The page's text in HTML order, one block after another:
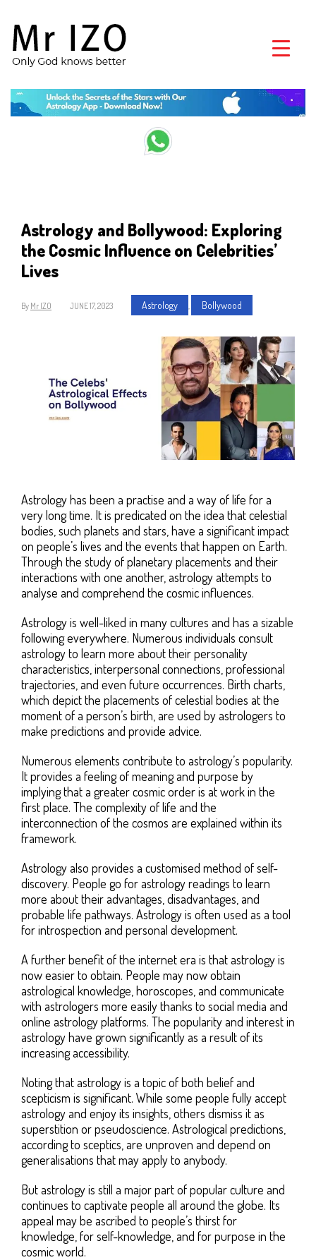
Astrology and Bollywood: Exploring
the Cosmic Influence on Celebrities’
Lives
By Mr IZO JUNE 17, 2023 Astrology Bollywood
Astrology has been a practise and a way of life for a
very long time. It is predicated on the idea that celestial
bodies, such planets and stars, have a significant impact
on people’s lives and the events that happen on Earth.
Through the study of planetary placements and their
interactions with one another, astrology attempts to
analyse and comprehend the cosmic influences.
Astrology is well-liked in many cultures and has a sizable
following everywhere. Numerous individuals consult
astrology to learn more about their personality
characteristics, interpersonal connections, professional
trajectories, and even future occurrences. Birth charts,
which depict the placements of celestial bodies at the
moment of a person’s birth, are used by astrologers to
make predictions and provide advice.
Numerous elements contribute to astrology’s popularity.
It provides a feeling of meaning and purpose by
implying that a greater cosmic order is at work in the
first place. The complexity of life and the
interconnection of the cosmos are explained within its
framework.
Astrology also provides a customised method of self-
discovery. People go for astrology readings to learn
more about their advantages, disadvantages, and
probable life pathways. Astrology is often used as a tool
for introspection and personal development.
A further benefit of the internet era is that astrology is
now easier to obtain. People may now obtain
astrological knowledge, horoscopes, and communicate
with astrologers more easily thanks to social media and
online astrology platforms. The popularity and interest in
astrology have grown significantly as a result of its
increasing accessibility.
Noting that astrology is a topic of both belief and
scepticism is significant. While some people fully accept
astrology and enjoy its insights, others dismiss it as
superstition or pseudoscience. Astrological predictions,
according to sceptics, are unproven and depend on
generalisations that may apply to anybody.
But astrology is still a major part of popular culture and
continues to captivate people all around the globe. Its
appeal may be ascribed to people’s thirst for
knowledge, for self-knowledge, and for purpose in the
cosmic world.